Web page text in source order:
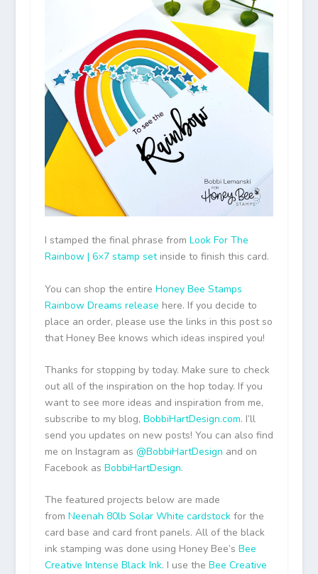
I stamped the final phrase from Look For The
Rainbow | 6×7 stamp setinside to finish this card.
You can shop the entire Honey Bee Stamps
Rainbow Dreams release here. If you decide to
place an order, please use the links in this post so
that Honey Bee knows which ideas inspired you!
Thanks for stopping by today. Make sure to check
out all of the inspiration on the hop today. If you
want to see more ideas and inspiration from me,
subscribe to my blog, BobbiHartDesign.com. I’ll
send you updates on new posts! You can also find
me on Instagram as @BobbiHartDesign and on
Facebook as BobbiHartDesign.
The featured projects below are made
from Neenah 80lb Solar White cardstockfor the
card base and card front panels. All of the black
ink stamping was done using Honey Bee’s Bee
Creative Intense Black Ink. I use the Bee Creative